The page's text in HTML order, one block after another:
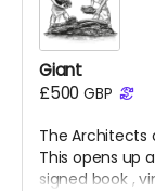
Giant
£500 GBP
The Architects
This opens up
signed book ,